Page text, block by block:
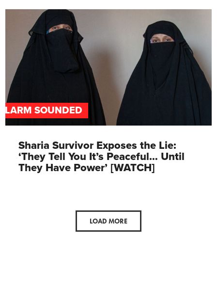
SOUNDED
Sharia Survivor Exposes the Lie:
‘They Tell You It’s Peaceful… Until
They Have Power’ [WATCH]
LOAD MORE